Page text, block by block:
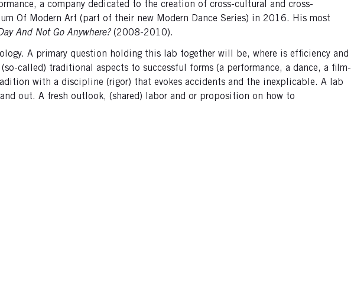
a company dedicated to the creation of cross-cultural and cross-
Of Modern Art (part of their new Modern Dance Series) in 2016. His most
And Not Go Anywhere?(2008-2010).
A primary question holding this lab together will be, where is efficiency and
called) traditional aspects to successful forms (a performance, a dance, a film-
with a discipline (rigor) that evokes accidents and the inexplicable. A lab
out. A fresh outlook, (shared) labor and or proposition on how to